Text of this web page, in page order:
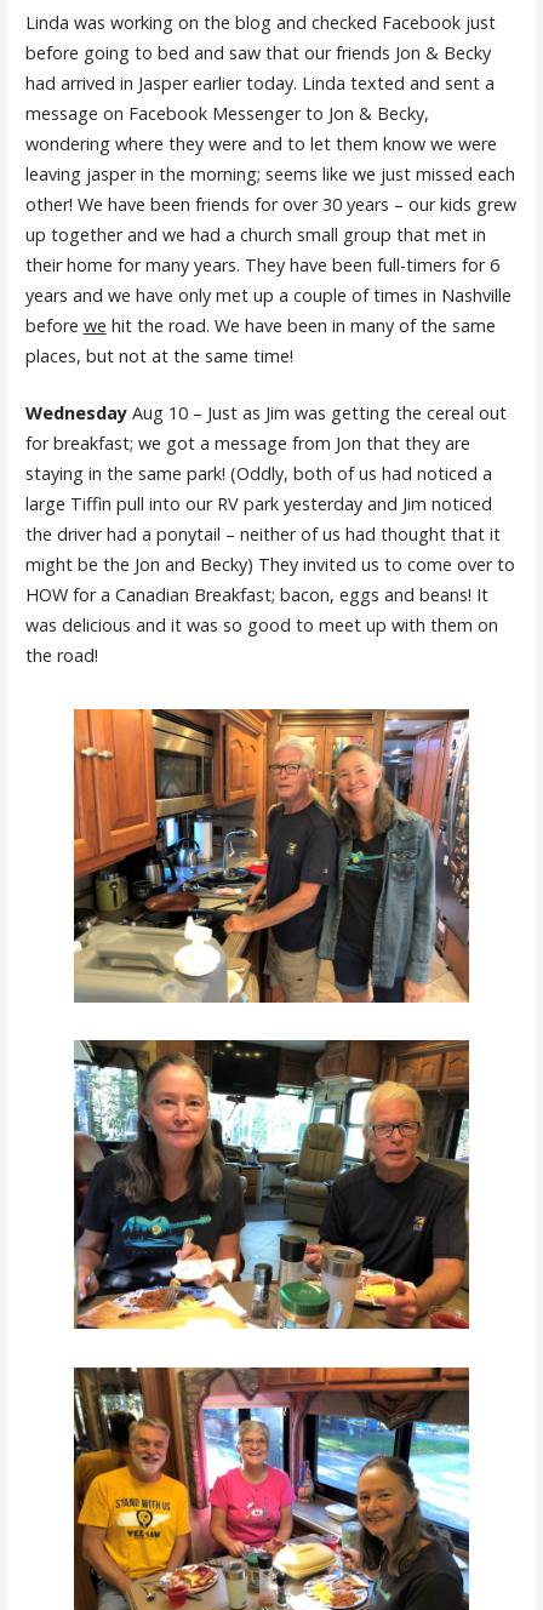
Linda was working on the blog and checked Facebook just
before going to bed and saw that our friends Jon & Becky
had arrived in Jasper earlier today. Linda texted and sent a
message on Facebook Messenger to Jon & Becky,
wondering where they were and to let them know we were
leaving jasper in the morning; seems like we just missed each
other! We have been friends for over 30 years – our kids grew
up together and we had a church small group that met in
their home for many years. They have been full-timers for 6
years and we have only met up a couple of times in Nashville
before we hit the road. We have been in many of the same
places, but not at the same time!
WednesdayAug 10 – Just as Jim was getting the cereal out
for breakfast; we got a message from Jon that they are
staying in the same park! (Oddly, both of us had noticed a
large Tiffin pull into our RV park yesterday and Jim noticed
the driver had a ponytail – neither of us had thought that it
might be the Jon and Becky) They invited us to come over to
HOW for a Canadian Breakfast; bacon, eggs and beans! It
was delicious and it was so good to meet up with them on
the road!